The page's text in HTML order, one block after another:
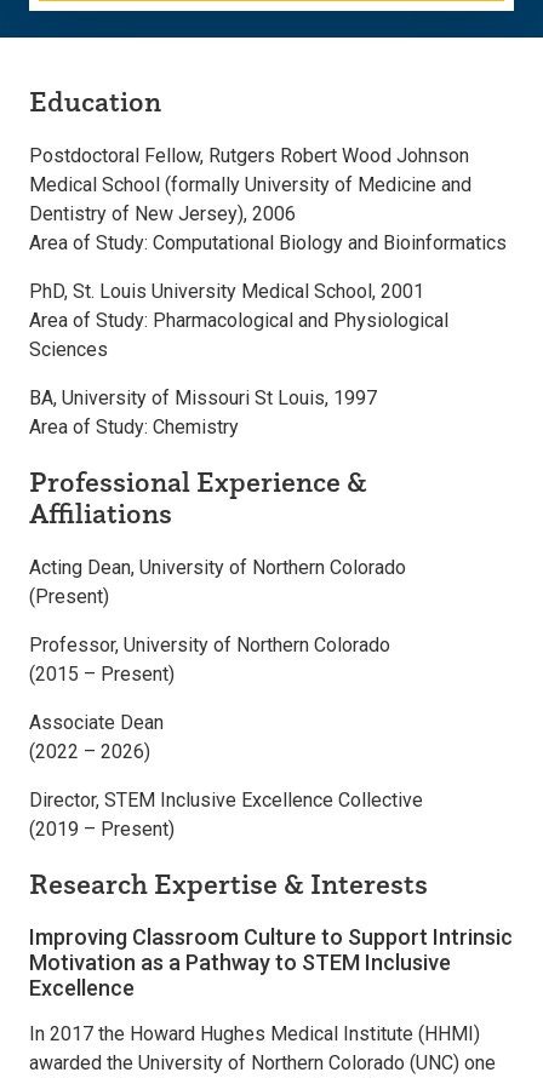
Education
Postdoctoral Fellow, Rutgers Robert Wood Johnson
Medical School (formally University of Medicine and
Dentistry of New Jersey), 2006
Area of Study: Computational Biology and Bioinformatics
PhD, St. Louis University Medical School, 2001
Area of Study: Pharmacological and Physiological
Sciences
BA, University of Missouri St Louis, 1997
Area of Study: Chemistry
Professional Experience &
Affiliations
Acting Dean, University of Northern Colorado
(Present)
Professor, University of Northern Colorado
(2015 – Present)
Associate Dean
(2022 – 2026)
Director, STEM Inclusive Excellence Collective
(2019 – Present)
Research Expertise & Interests
Improving Classroom Culture to Support Intrinsic
Motivation as a Pathway to STEM Inclusive
Excellence
In 2017 the Howard Hughes Medical Institute (HHMI)
awarded the University of Northern Colorado (UNC) one